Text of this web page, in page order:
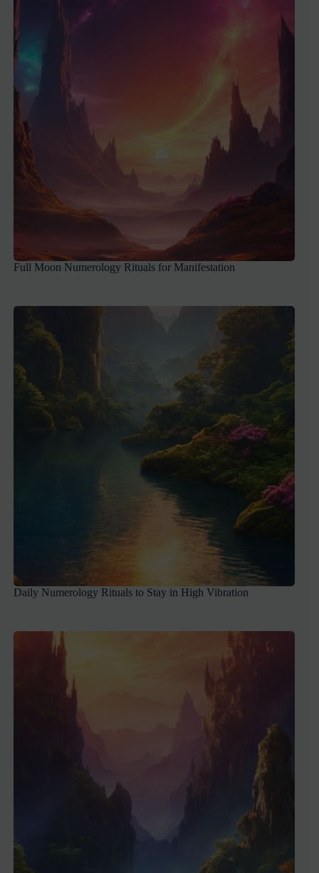
Full Moon Numerology Rituals for Manifestation
Daily Numerology Rituals to Stay in High Vibration